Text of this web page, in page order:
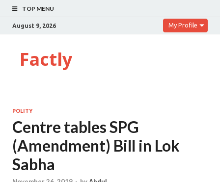
TOP MENU
August 9, 2026 My Profile
Factly
POLITY
Centre tables SPG
(Amendment) Bill in Lok
Sabha